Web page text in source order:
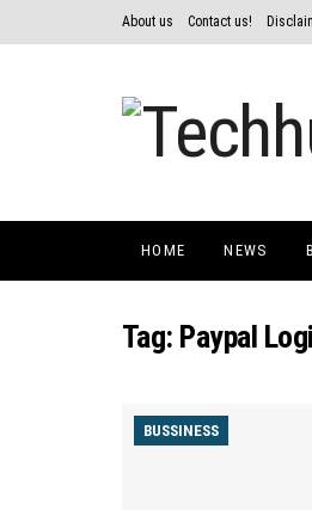
About us Contact us!
HOME NEWS
Tag: Paypal
BUSSINESS